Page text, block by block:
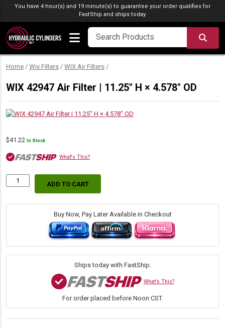
Skip to content
You have 4 hour(s) and 19 minute(s) to guarantee your order qualifies for
FastShip and ships today.
Home / Wix Filters / WIX Air Filters /
WIX 42947 Air Filter | 11.25″ H × 4.578″ OD
$41.22 In Stock
What's This?
WIX
Air
ADD TO CART
Buy Now, Pay Later Available in Checkout
Ships today with FastShip.
What's This?
For order placed before Noon CST.